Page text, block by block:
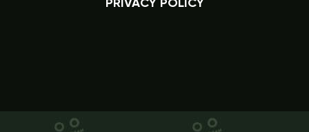
PRIVACY POLICY